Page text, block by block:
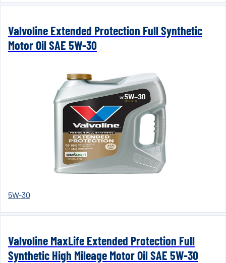
Valvoline Extended Protection Full Synthetic
Motor Oil SAE 5W-30
5W-30
Valvoline MaxLife Extended Protection Full
Synthetic High Mileage Motor Oil SAE 5W-30